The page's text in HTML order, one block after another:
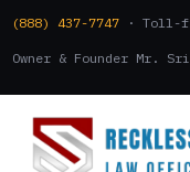
(888) 437-7747 · Toll-
Owner & Founder Mr.